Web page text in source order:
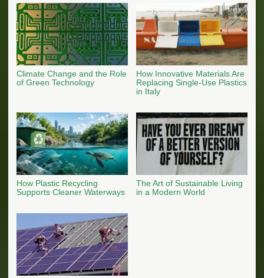
Climate Change and the Role
of Green Technology
How Innovative Materials Are
Replacing Single-Use Plastics
in Italy
How Plastic Recycling
Supports Cleaner Waterways
The Art of Sustainable Living
in a Modern World